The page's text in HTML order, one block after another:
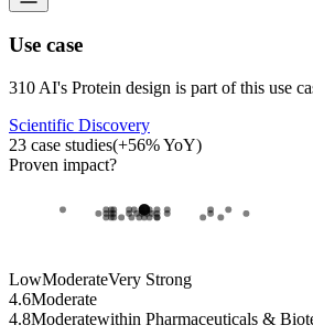
Use case
310 AI's Protein design is part of this use
Scientific Discovery
23 case studies(+56% YoY)
Proven impact?
LowModerateVery Strong
4.6Moderate
4.8Moderatewithin Pharmaceuticals &